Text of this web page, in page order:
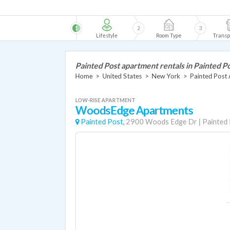
Lifestyle
1
Room Type
2
3
Painted Post apartment rentals in Painted
Home > United States > New York > Painted Post
LOW-RISE APARTMENT
WoodsEdge Apartments
Painted Post, 2900 Woods Edge Dr | Painted